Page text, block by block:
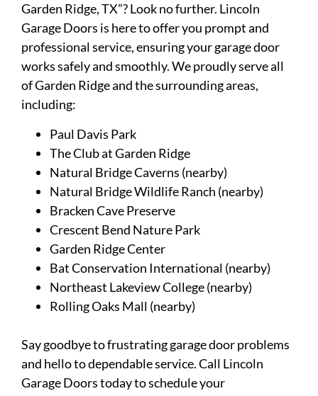
Garden Ridge, TX”? Look no further. Lincoln
Garage Doors is here to offer you prompt and
professional service, ensuring your garage door
works safely and smoothly. We proudly serve all
of Garden Ridge and the surrounding areas,
including:
Paul Davis Park
The Club at Garden Ridge
Natural Bridge Caverns (nearby)
Natural Bridge Wildlife Ranch (nearby)
Bracken Cave Preserve
Crescent Bend Nature Park
Garden Ridge Center
Bat Conservation International (nearby)
Northeast Lakeview College (nearby)
Rolling Oaks Mall (nearby)
Say goodbye to frustrating garage door problems
and hello to dependable service. Call Lincoln
Garage Doors today to schedule your